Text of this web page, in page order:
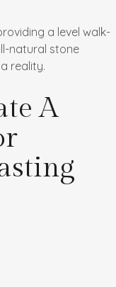
a level walk-
natural stone
reality.
A